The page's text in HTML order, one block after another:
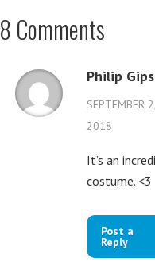
8 Comments
Philip
SEPTEMBER 2,
2018
It’s an
costume. <3
Post a
Reply